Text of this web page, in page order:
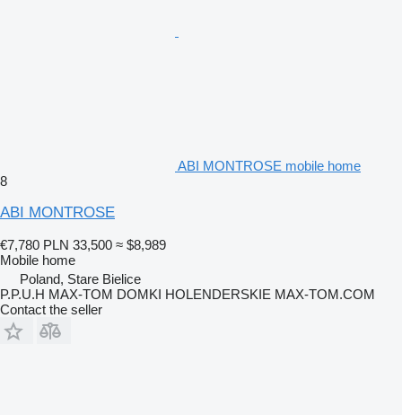
ABI MONTROSE mobile home
8
ABI MONTROSE
€7,780 PLN 33,500 ≈ $8,989
Mobile home
Poland, Stare Bielice
P.P.U.H MAX-TOM DOMKI HOLENDERSKIE MAX-TOM.COM
Contact the seller